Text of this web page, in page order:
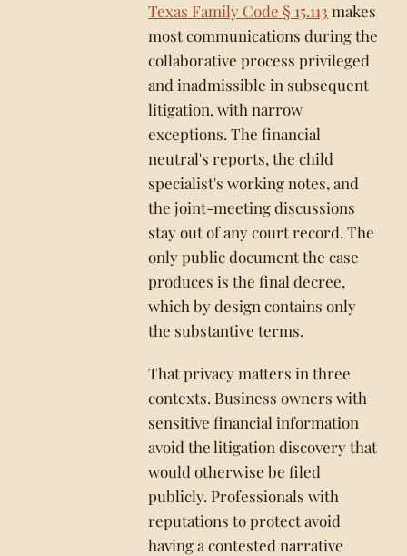
Texas Family Code § 15.113 makes
most communications during the
collaborative process privileged
and inadmissible in subsequent
litigation, with narrow
exceptions. The financial
neutral's reports, the child
specialist's working notes, and
the joint-meeting discussions
stay out of any court record. The
only public document the case
produces is the final decree,
which by design contains only
the substantive terms.
That privacy matters in three
contexts. Business owners with
sensitive financial information
avoid the litigation discovery that
would otherwise be filed
publicly. Professionals with
reputations to protect avoid
having a contested narrative